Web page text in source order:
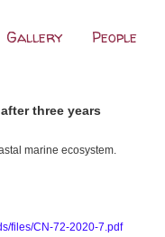
Gallery People
three years
marine ecosystem.
files/CN-72-2020-7.pdf